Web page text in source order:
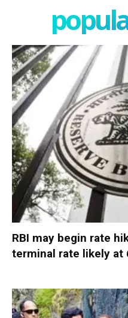
RBI may begin rate
terminal rate likely at